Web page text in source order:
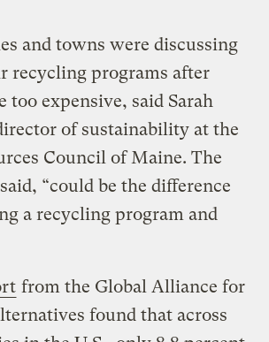
and towns were discussing
recycling programs after
too expensive, said Sarah
of sustainability at the
Council of Maine. The
“could be the difference
a recycling program and
from the Global Alliance for
found that across